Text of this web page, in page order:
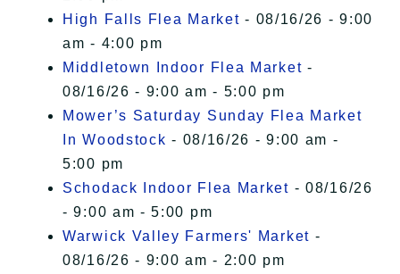
High Falls Flea Market - 08/16/26 - 9:00
am - 4:00 pm
Middletown Indoor Flea Market -
08/16/26 - 9:00 am - 5:00 pm
Mower’s Saturday Sunday Flea Market
In Woodstock - 08/16/26 - 9:00 am -
5:00 pm
Schodack Indoor Flea Market - 08/16/26
- 9:00 am - 5:00 pm
Warwick Valley Farmers' Market -
08/16/26 - 9:00 am - 2:00 pm